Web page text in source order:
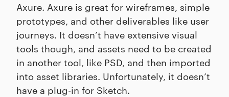
Axure. Axure is great for wireframes, simple
prototypes, and other deliverables like user
journeys. It doesn’t have extensive visual
tools though, and assets need to be created
in another tool, like PSD, and then imported
into asset libraries. Unfortunately, it doesn’t
have a plug-in for Sketch.